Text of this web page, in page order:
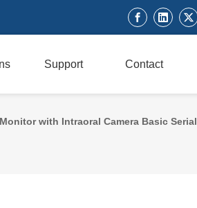
Support Contact
Monitor with Intraoral Camera Basic Serial